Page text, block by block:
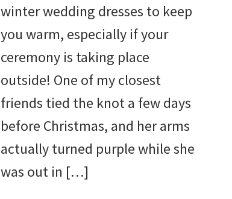
winter wedding dresses to keep
you warm, especially if your
ceremony is taking place
outside! One of my closest
friends tied the knot a few days
before Christmas, and her arms
actually turned purple while she
was out in […]